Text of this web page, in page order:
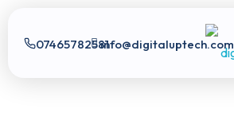
07465782581info@digitaluptech.com